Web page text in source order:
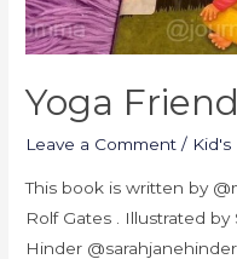
Yoga
Leave a Comment /
This book is written by
Rolf Gates . Illustrated by
Hinder